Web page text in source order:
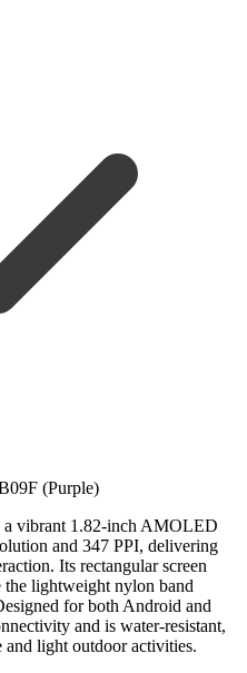
(Purple)
a vibrant 1.82-inch AMOLED
and 347 PPI, delivering
Its rectangular screen
lightweight nylon band
for both Android and
and is water-resistant,
light outdoor activities.